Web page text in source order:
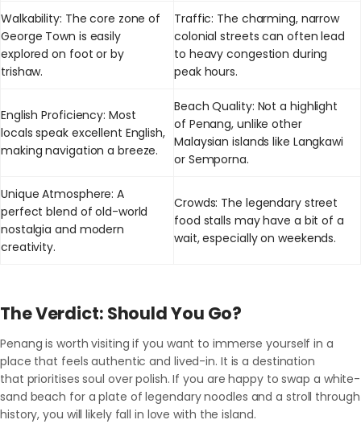
Walkability: The core zone of
George Town is easily
explored on foot or by
trishaw.
Traffic: The charming, narrow
colonial streets can often lead
to heavy congestion during
peak hours.
English Proficiency: Most
locals speak excellent English,
making navigation a breeze.
Beach Quality: Not a highlight
of Penang, unlike other
Malaysian islands like Langkawi
or Semporna.
Unique Atmosphere: A
perfect blend of old-world
nostalgia and modern
creativity.
Crowds: The legendary street
food stalls may have a bit of a
wait, especially on weekends.
The Verdict: Should You Go?
Penang is worth visiting if you want to immerse yourself in a
place that feels authentic and lived-in. It is a destination
that prioritises soul over polish. If you are happy to swap a white-
sand beach for a plate of legendary noodles and a stroll through
history, you will likely fall in love with the island.